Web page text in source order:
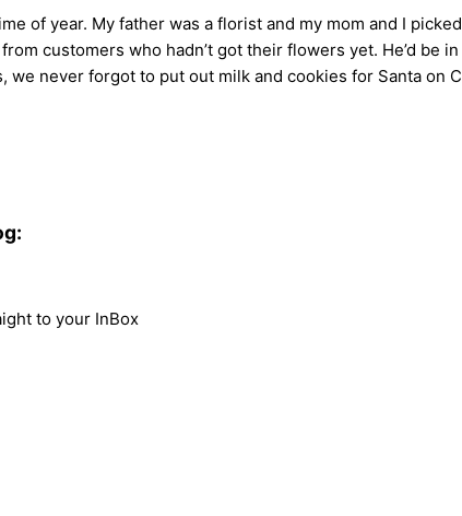
of year. My father was a florist and my mom and I
customers who hadn’t got their flowers yet. He’d be
never forgot to put out milk and cookies for Santa on
to your InBox